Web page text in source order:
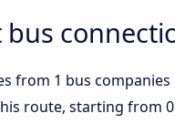
bus
from 1 bus
route, starting from